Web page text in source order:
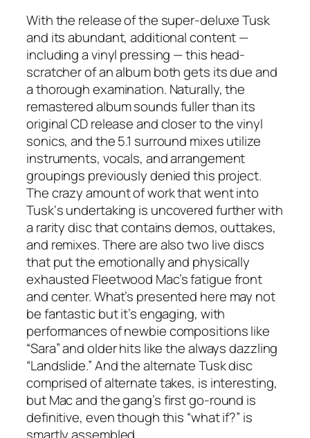
With the release of the super-deluxeTusk
and its abundant, additional content —
including a vinyl pressing — this head-
scratcher of an album both gets its due and
a thorough examination. Naturally, the
remastered album sounds fuller than its
original CD release and closer to the vinyl
sonics, and the 5.1 surround mixes utilize
instruments, vocals, and arrangement
groupings previously denied this project.
The crazy amount of work that went into
Tusk‘s undertaking is uncovered further with
a rarity disc that contains demos, outtakes,
and remixes. There are also two live discs
that put the emotionally and physically
exhausted Fleetwood Mac’s fatigue front
and center. What’s presented here may not
be fantastic but it’s engaging, with
performances of newbie compositions like
“Sara” and older hits like the always dazzling
“Landslide.” And the alternateTuskdisc
comprised of alternate takes, is interesting,
but Mac and the gang’s first go-round is
definitive, even though this “what if?” is
smartly assembled.